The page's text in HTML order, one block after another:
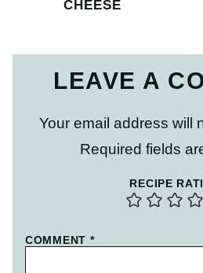
CHEESE
LEAVE A
Your email address will
Required fields
RECIPE
COMMENT *